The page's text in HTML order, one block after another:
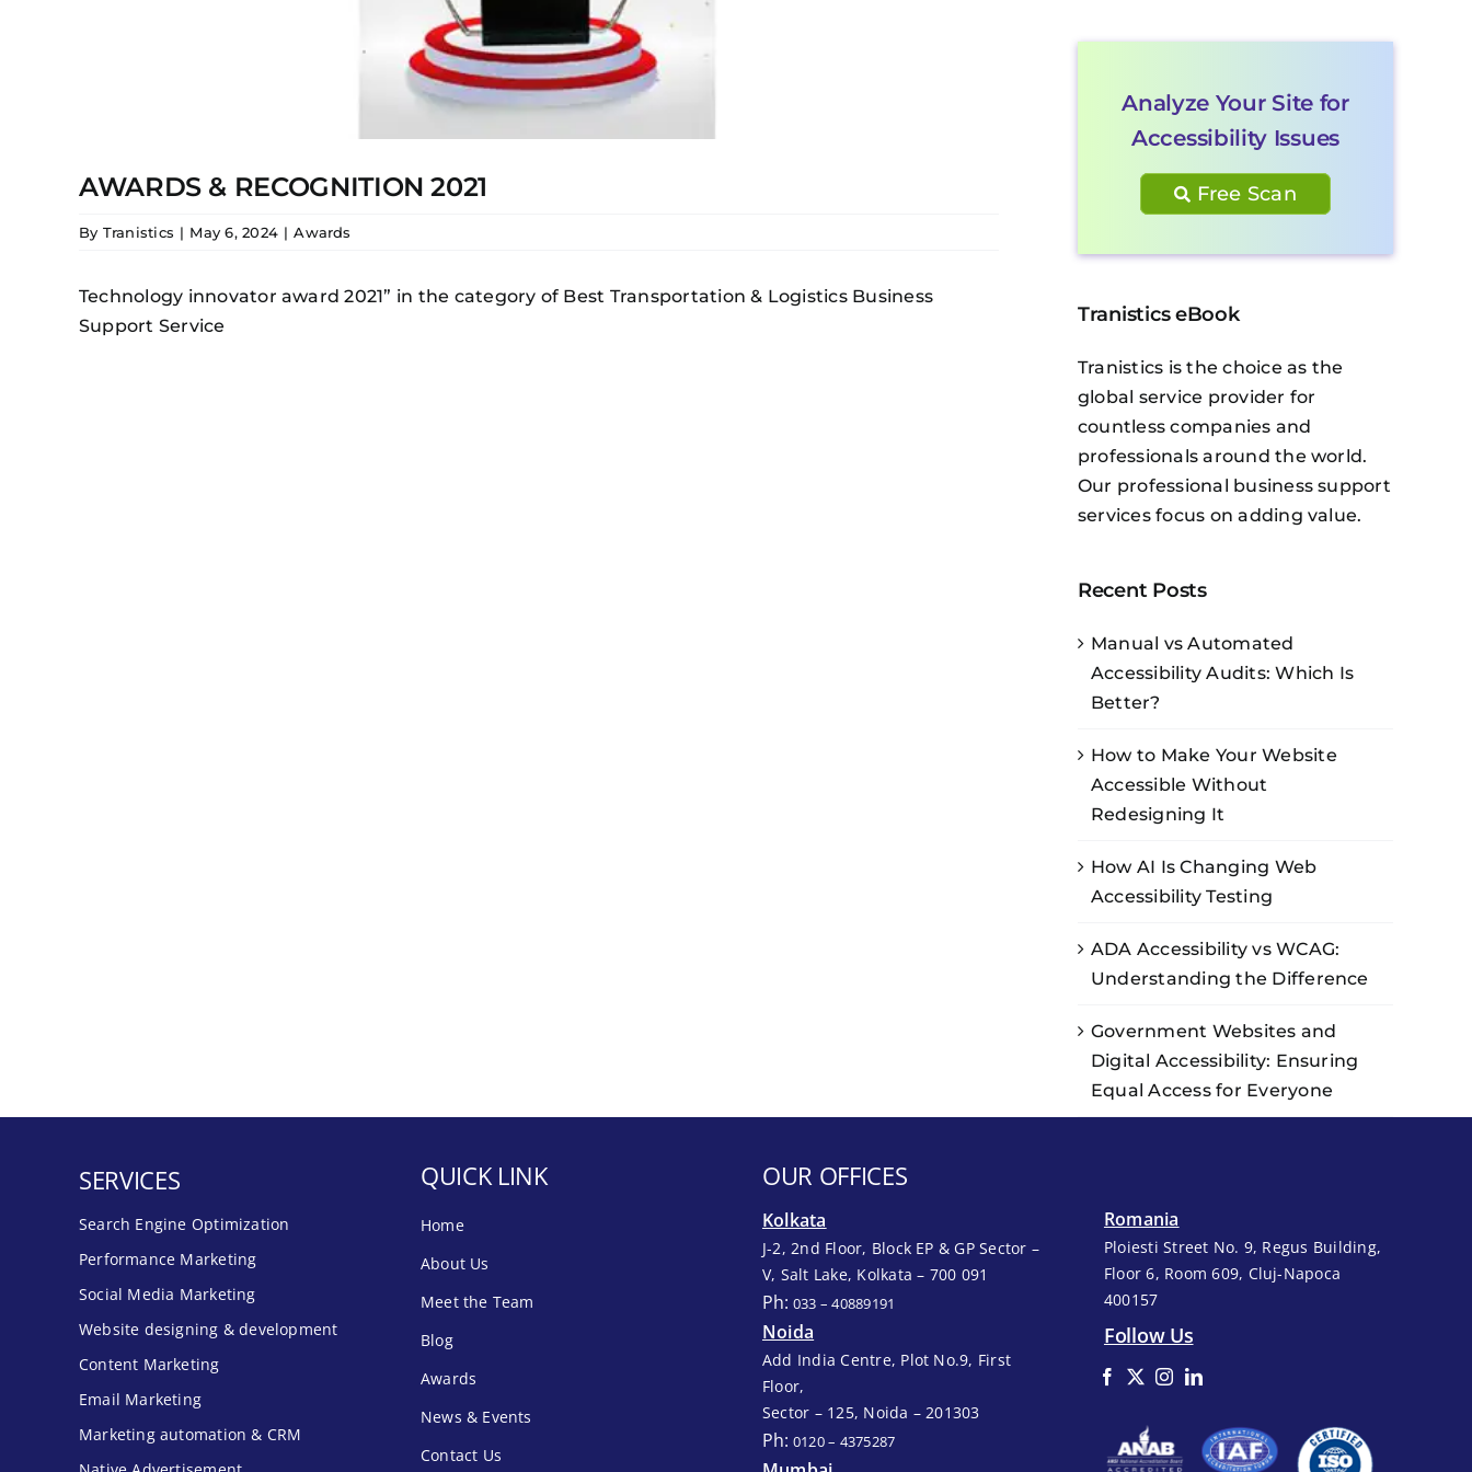
AWARDS & RECOGNITION 2021
By Tranistics | May 6, 2024 | Awards
Technology innovator award 2021” in the category of Best Transportation & Logistics Business
Support Service
Analyze Your Site for
Accessibility Issues
Free Scan
Tranistics eBook
Tranistics is the choice as the
global service provider for
countless companies and
professionals around the world.
Our professional business support
services focus on adding value.
Recent Posts
Manual vs Automated
Accessibility Audits: Which Is
Better?
How to Make Your Website
Accessible Without
Redesigning It
How AI Is Changing Web
Accessibility Testing
ADA Accessibility vs WCAG:
Understanding the Difference
Government Websites and
Digital Accessibility: Ensuring
Equal Access for Everyone
SERVICES
Search Engine Optimization
Performance Marketing
Social Media Marketing
Website designing & development
Content Marketing
Email Marketing
Marketing automation & CRM
QUICK LINK
Home
About Us
Meet the Team
Blog
Awards
News & Events
Contact Us
OUR OFFICES
Kolkata
J-2, 2nd Floor, Block EP & GP Sector –
V, Salt Lake, Kolkata – 700 091
Ph: 033 – 40889191
Noida
Add India Centre, Plot No.9, First
Floor,
Sector – 125, Noida – 201303
Ph: 0120 – 4375287
Romania
Ploiesti Street No. 9, Regus Building,
Floor 6, Room 609, Cluj-Napoca
400157
Follow Us